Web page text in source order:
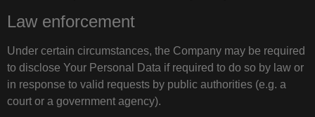
Law enforcement
Under certain circumstances, the Company may be required
to disclose Your Personal Data if required to do so by law or
in response to valid requests by public authorities (e.g. a
court or a government agency).